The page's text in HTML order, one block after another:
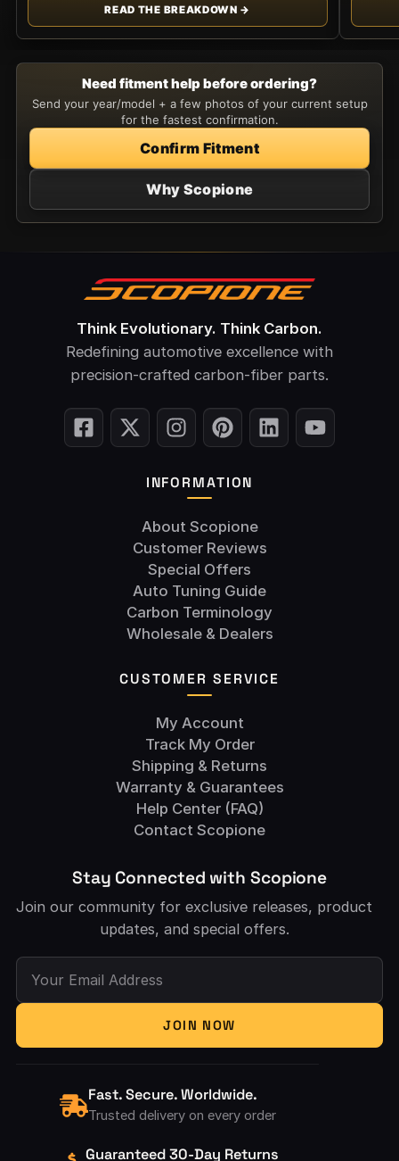
READ THE BREAKDOWN →
Need fitment help before ordering?
Send your year/model + a few photos of your current setup
for the fastest confirmation.
Confirm Fitment
Why Scopione
Think Evolutionary. Think Carbon.
Redefining automotive excellence with
precision-crafted carbon-fiber parts.
INFORMATION
About Scopione
Customer Reviews
Special Offers
Auto Tuning Guide
Carbon Terminology
Wholesale & Dealers
CUSTOMER SERVICE
My Account
Track My Order
Shipping & Returns
Warranty & Guarantees
Help Center (FAQ)
Contact Scopione
Stay Connected with Scopione
Join our community for exclusive releases, product
updates, and special offers.
Your Email Address
JOIN NOW
Fast. Secure. Worldwide.
Trusted delivery on every order
Guaranteed 30-Day Returns